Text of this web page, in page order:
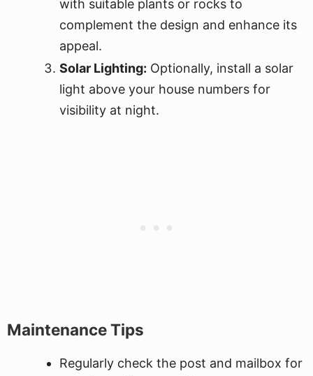
with suitable plants or rocks to
complement the design and enhance its
appeal.
Solar Lighting: Optionally, install a solar
light above your house numbers for
visibility at night.
Maintenance Tips
Regularly check the post and mailbox for